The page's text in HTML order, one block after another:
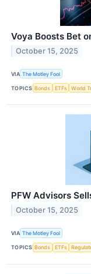
Voya Boosts Bet
October 15, 2025
VIA The Motley Fool
TOPICS Bonds ETFs World
PFW Advisors
October 15, 2025
VIA The Motley Fool
TOPICS Bonds ETFs